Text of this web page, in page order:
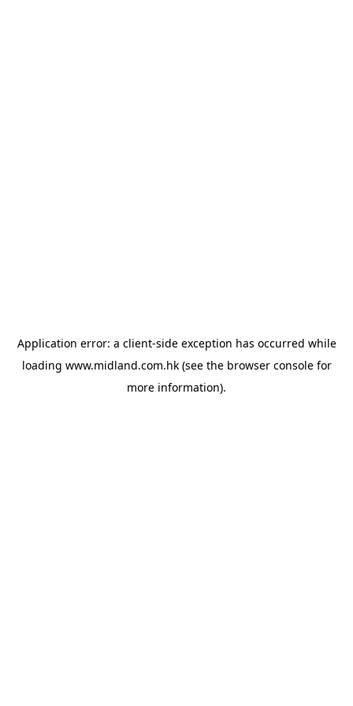
Application error: a client-side exception has occurred while
loading www.midland.com.hk(see the browser consolefor
more information).